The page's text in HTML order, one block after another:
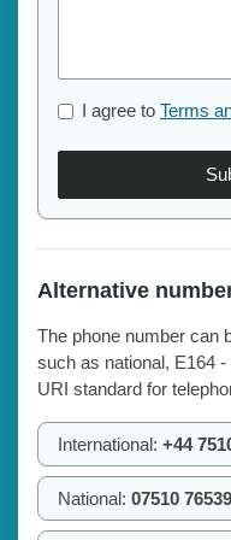
I agree to Terms
Alternative
The phone number can
such as national, E164
URI standard for
International: +44
National: 07510